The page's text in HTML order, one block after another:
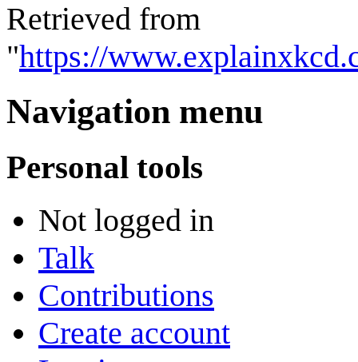
Retrieved from
"https://
Navigation menu
Personal tools
Not logged in
Talk
Contributions
Create account